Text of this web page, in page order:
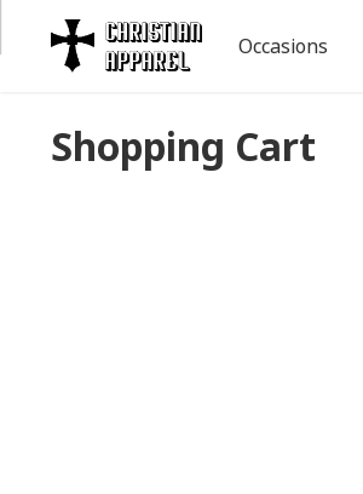
Shopping Cart
Occasions